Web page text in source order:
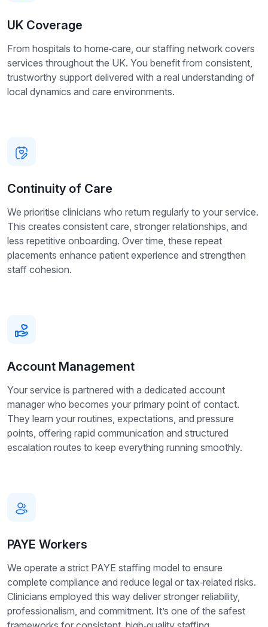
UK Coverage
From hospitals to home‑care, our staffing network covers
services throughout the UK. You benefit from consistent,
trustworthy support delivered with a real understanding of
local dynamics and care environments.
Continuity of Care
We prioritise clinicians who return regularly to your service.
This creates consistent care, stronger relationships, and
less repetitive onboarding. Over time, these repeat
placements enhance patient experience and strengthen
staff cohesion.
Account Management
Your service is partnered with a dedicated account
manager who becomes your primary point of contact.
They learn your routines, expectations, and pressure
points, offering rapid communication and structured
escalation routes to keep everything running smoothly.
PAYE Workers
We operate a strict PAYE staffing model to ensure
complete compliance and reduce legal or tax‑related risks.
Clinicians employed this way deliver stronger reliability,
professionalism, and commitment. It’s one of the safest